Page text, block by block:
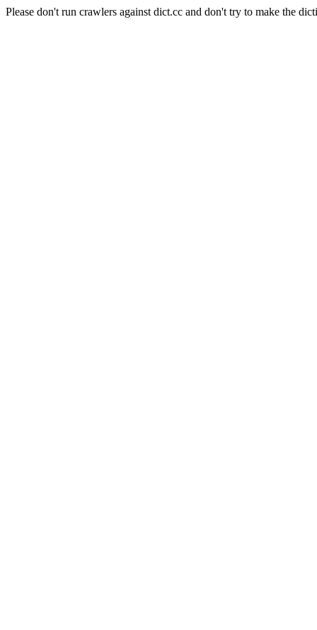
Please don't run crawlers against dict.cc and don't try to make the